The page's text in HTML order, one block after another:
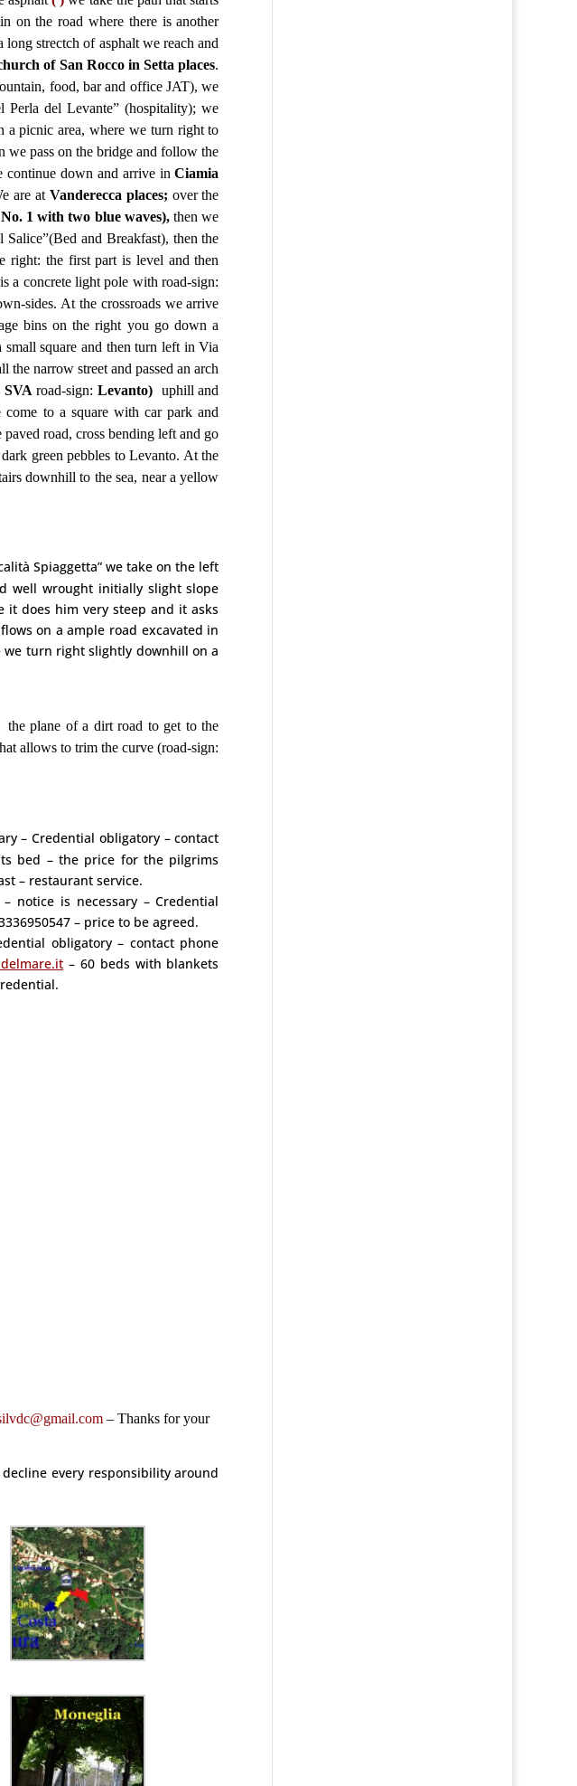
on the road where there is another
strectch of asphalt we reach and
of San Rocco in Setta places.
food, bar and office JAT), we
Perla del Levante” (hospitality); we
a picnic area, where we turn right to
we pass on the bridge and follow the
continue down and arrive inCiamia
are at Vanderecca places; over the
No. 1 with two blue waves),then we
Salice”(Bed and Breakfast), then the
right: the first part is level and then
a concrete light pole with road-sign:
sides. At the crossroads we arrive
bins on the right you go down a
square and then turn left in Via
narrow street and passed an arch
SVA road-sign:Levanto) uphill and
come to a square with car park and
road, cross bending left and go
green pebbles to Levanto. At the
downhill to the sea, near a yellow
Spiaggetta” we take on the left
well wrought initially slight slope
it does him very steep and it asks
on a ample road excavated in
we turn right slightly downhill on a
the plane of a dirt road to get to the
allows to trim the curve (road-sign:
– Credential obligatory – contact
bed – the price for the pilgrims
– restaurant service.
notice is necessary – Credential
– price to be agreed.
obligatory – contact phone
– 60 beds with blankets
– Thanks for your
decline every responsibility around